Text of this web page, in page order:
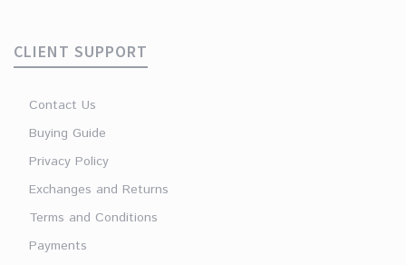
CLIENT SUPPORT
Contact Us
Buying Guide
Privacy Policy
Exchanges and Returns
Terms and Conditions
Payments